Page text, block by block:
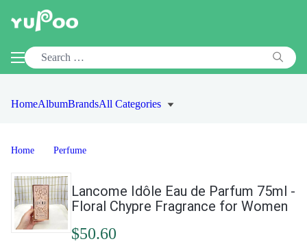
HomeAlbumBrandsAll Categories
Home Perfume
Lancome Idôle Eau de Parfum 75ml -
Floral Chypre Fragrance for Women
$50.60